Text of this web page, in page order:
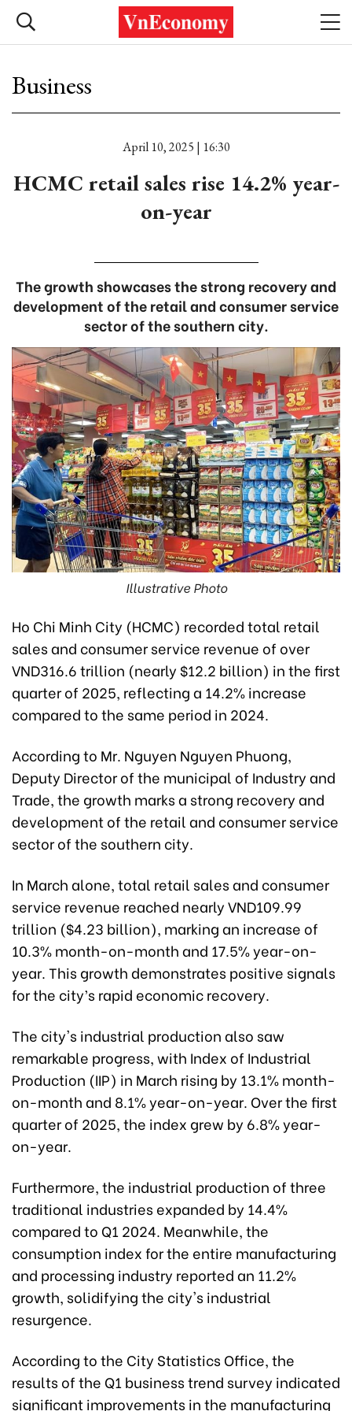
Business
April 10, 2025 | 16:30
HCMC retail sales rise 14.2% year-
on-year
The growth showcases the strong recovery and
development of the retail and consumer service
sector of the southern city.
Illustrative Photo
Ho Chi Minh City (HCMC) recorded total retail
sales and consumer service revenue of over
VND316.6 trillion (nearly $12.2 billion) in the first
quarter of 2025, reflecting a 14.2% increase
compared to the same period in 2024.
According to Mr. Nguyen Nguyen Phuong,
Deputy Director of the municipal of Industry and
Trade, the growth marks a strong recovery and
development of the retail and consumer service
sector of the southern city.
In March alone, total retail sales and consumer
service revenue reached nearly VND109.99
trillion ($4.23 billion), marking an increase of
10.3% month-on-month and 17.5% year-on-
year. This growth demonstrates positive signals
for the city’s rapid economic recovery.
The city's industrial production also saw
remarkable progress, with Index of Industrial
Production (IIP) in March rising by 13.1% month-
on-month and 8.1% year-on-year. Over the first
quarter of 2025, the index grew by 6.8% year-
on-year.
Furthermore, the industrial production of three
traditional industries expanded by 14.4%
compared to Q1 2024. Meanwhile, the
consumption index for the entire manufacturing
and processing industry reported an 11.2%
growth, solidifying the city's industrial
resurgence.
According to the City Statistics Office, the
results of the Q1 business trend survey indicated
significant improvements in the manufacturing